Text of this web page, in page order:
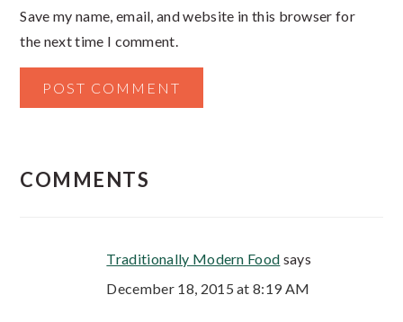
Save my name, email, and website in this browser for
the next time I comment.
COMMENTS
Traditionally Modern Food says
December 18, 2015 at 8:19 AM